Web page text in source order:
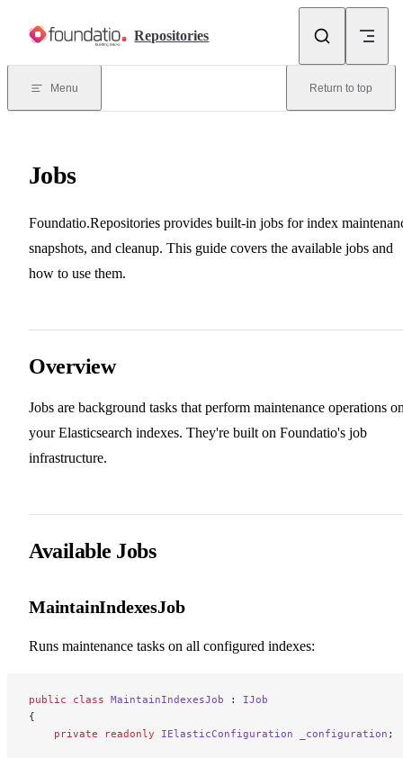
Repositories
Menu Return to top
Jobs
Foundatio.Repositories provides built-in jobs for index
snapshots, and cleanup. This guide covers the available jobs and
how to use them.
Overview
Jobs are background tasks that perform maintenance operations
your Elasticsearch indexes. They're built on Foundatio's job
infrastructure.
Available Jobs
MaintainIndexesJob
Runs maintenance tasks on all configured indexes:
public class MaintainIndexesJob : IJob
{
    private
readonly IElasticConfiguration _configuration ;